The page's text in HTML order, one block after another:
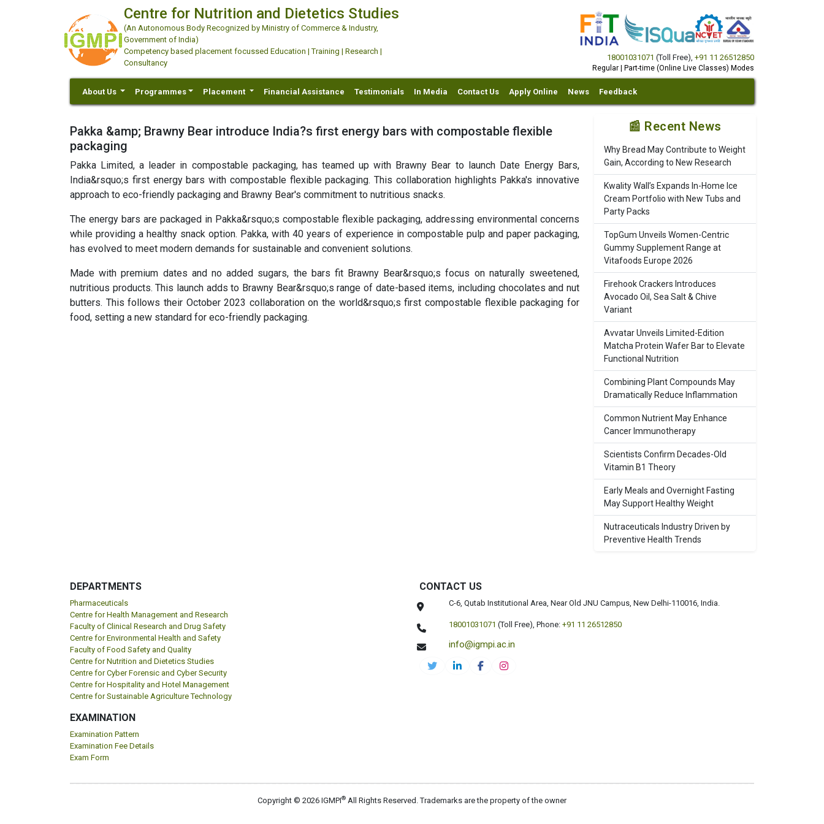
Centre for Nutrition and Dietetics Studies
(An Autonomous Body Recognized by Ministry of Commerce & Industry,
Government of India)
Competency based placement focussed Education | Training | Research |
Consultancy
18001031071 (Toll Free), +91 11 26512850
Regular | Part-time (Online Live Classes) Modes
About Us Programmes Placement Financial Assistance Testimonials In Media Contact Us Apply Online News Feedback
Pakka &amp; Brawny Bear introduce India?s first energy bars with compostable flexible
packaging
Pakka Limited, a leader in compostable packaging, has teamed up with Brawny Bear to launch Date Energy Bars,
India&rsquo;s first energy bars with compostable flexible packaging. This collaboration highlights Pakka's innovative
approach to eco-friendly packaging and Brawny Bear's commitment to nutritious snacks.
The energy bars are packaged in Pakka&rsquo;s compostable flexible packaging, addressing environmental concerns
while providing a healthy snack option. Pakka, with 40 years of experience in compostable pulp and paper packaging,
has evolved to meet modern demands for sustainable and convenient solutions.
Made with premium dates and no added sugars, the bars fit Brawny Bear&rsquo;s focus on naturally sweetened,
nutritious products. This launch adds to Brawny Bear&rsquo;s range of date-based items, including chocolates and nut
butters. This follows their October 2023 collaboration on the world&rsquo;s first compostable flexible packaging for
food, setting a new standard for eco-friendly packaging.
📰 Recent News
Why Bread May Contribute to Weight
Gain, According to New Research
Kwality Wall’s Expands In-Home Ice
Cream Portfolio with New Tubs and
Party Packs
TopGum Unveils Women-Centric
Gummy Supplement Range at
Vitafoods Europe 2026
Firehook Crackers Introduces
Avocado Oil, Sea Salt & Chive
Variant
Avvatar Unveils Limited-Edition
Matcha Protein Wafer Bar to Elevate
Functional Nutrition
Combining Plant Compounds May
Dramatically Reduce Inflammation
Common Nutrient May Enhance
Cancer Immunotherapy
Scientists Confirm Decades-Old
Vitamin B1 Theory
Early Meals and Overnight Fasting
May Support Healthy Weight
Nutraceuticals Industry Driven by
Preventive Health Trends
DEPARTMENTS
Pharmaceuticals
Centre for Health Management and Research
Faculty of Clinical Research and Drug Safety
Centre for Environmental Health and Safety
Faculty of Food Safety and Quality
Centre for Nutrition and Dietetics Studies
Centre for Cyber Forensic and Cyber Security
Centre for Hospitality and Hotel Management
Centre for Sustainable Agriculture Technology
EXAMINATION
Examination Pattern
Examination Fee Details
Exam Form
CONTACT US
C-6, Qutab Institutional Area, Near Old JNU Campus, New Delhi-110016, India.
18001031071 (Toll Free), Phone: +91 11 26512850
info@igmpi.ac.in
Copyright © 2026 IGMPI® All Rights Reserved. Trademarks are the property of the owner